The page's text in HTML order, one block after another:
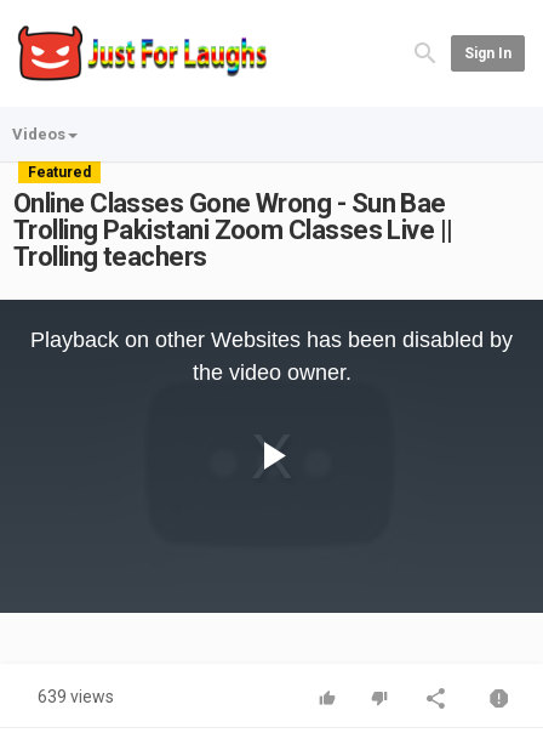
Sign In
Videos
Featured
Online Classes Gone Wrong - Sun Bae
Trolling Pakistani Zoom Classes Live ||
Trolling teachers
Video
Playback on other Websites has been disabled by
the video owner.
639 views